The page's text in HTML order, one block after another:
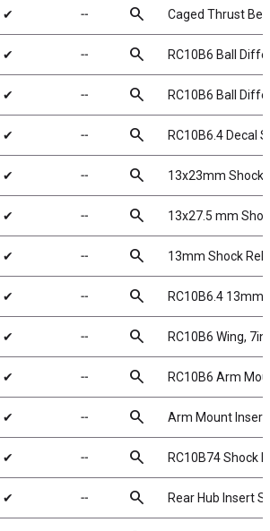
✔ ╌ search Caged Thrust
✔ ╌ search RC10B6 Ball
✔ ╌ search RC10B6 Ball
✔ ╌ search RC10B6.4 Decal
✔ ╌ search 13x23mm Shock
✔ ╌ search 13x27.5 mm
✔ ╌ search 13mm Shock
✔ ╌ search RC10B6.4 13mm
✔ ╌ search RC10B6 Wing,
✔ ╌ search RC10B6 Arm
✔ ╌ search Arm Mount
✔ ╌ search RC10B74 Shock
✔ ╌ search Rear Hub Insert